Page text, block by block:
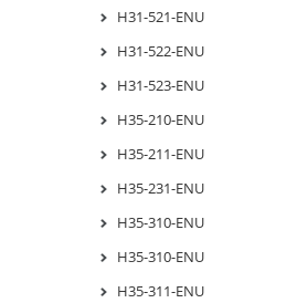
H31-521-ENU
H31-522-ENU
H31-523-ENU
H35-210-ENU
H35-211-ENU
H35-231-ENU
H35-310-ENU
H35-310-ENU
H35-311-ENU